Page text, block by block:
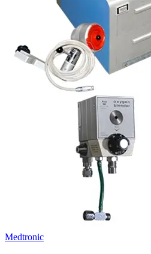
Medtronic